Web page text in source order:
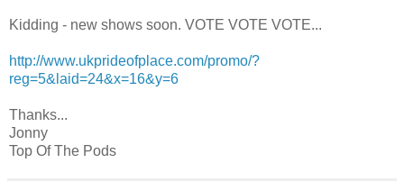
Kidding - new shows soon. VOTE VOTE VOTE...
http://www.ukprideofplace.com/promo/?
reg=5&laid=24&x=16&y=6
Thanks...
Jonny
Top Of The Pods